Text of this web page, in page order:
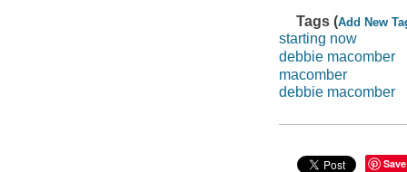
Tags (Add New
starting now
debbie macomber
macomber
debbie macomber
Save